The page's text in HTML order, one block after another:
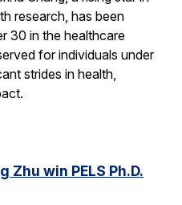
research, has been
30 in the healthcare
for individuals under
strides in health,
Zhu win PELS Ph.D.